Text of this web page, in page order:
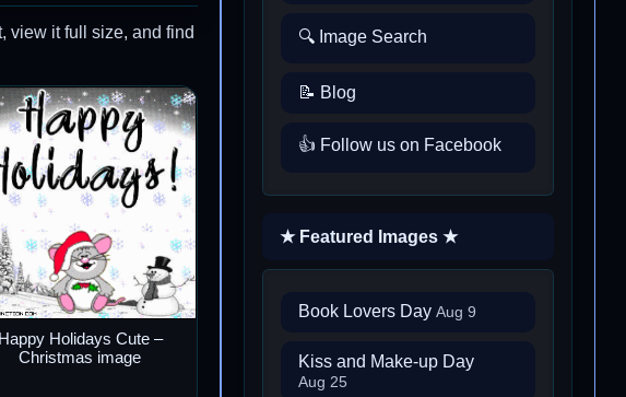
view it full size, and find
Happy Holidays Cute –
Christmas image
🔍 Image Search
📝 Blog
👍 Follow us on Facebook
★ Featured Images ★
Book Lovers Day Aug 9
Kiss and Make-up Day
Aug 25